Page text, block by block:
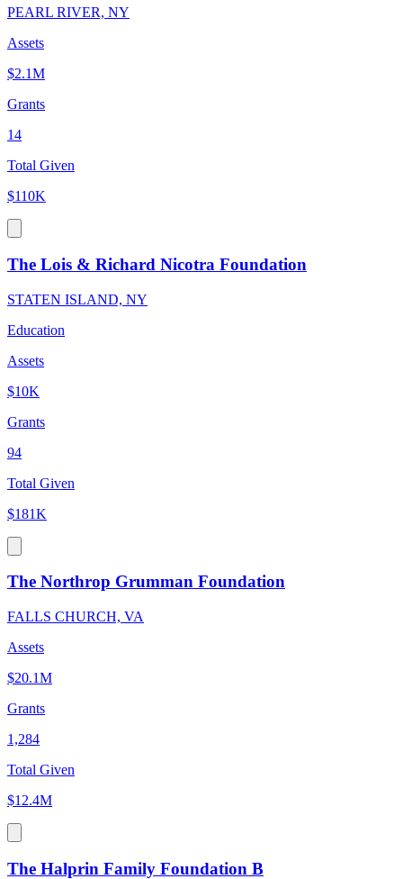
PEARL RIVER, NY
Assets
$2.1M
Grants
14
Total Given
$110K
The Lois & Richard Nicotra Foundation
STATEN ISLAND, NY
Education
Assets
$10K
Grants
94
Total Given
$181K
The Northrop Grumman Foundation
FALLS CHURCH, VA
Assets
$20.1M
Grants
1,284
Total Given
$12.4M
The Halprin Family Foundation B